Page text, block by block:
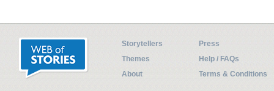
Storytellers
Press
Themes
Help / FAQs
About
Terms & Conditions